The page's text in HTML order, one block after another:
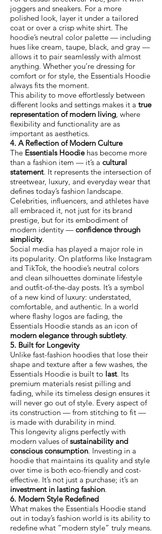
joggers and sneakers. For a more
polished look, layer it under a tailored
coat or over a crisp white shirt. The
hoodie’s neutral color palette — including
hues like cream, taupe, black, and gray —
allows it to pair seamlessly with almost
anything. Whether you’re dressing for
comfort or for style, the Essentials Hoodie
always fits the moment.
This ability to move effortlessly between
different looks and settings makes it a true
representation of modern living , where
flexibility and functionality are as
important as aesthetics.
4. A Reflection of Modern Culture
The Essentials Hoodiehas become more
than a fashion item — it’s a cultural
statement. It represents the intersection of
streetwear, luxury, and everyday wear that
defines today’s fashion landscape.
Celebrities, influencers, and athletes have
all embraced it, not just for its brand
prestige, but for its embodiment of
modern identity — confidence through
simplicity.
Social media has played a major role in
its popularity. On platforms like Instagram
and TikTok, the hoodie’s neutral colors
and clean silhouettes dominate lifestyle
and outfit-of-the-day posts. It’s a symbol
of a new kind of luxury: understated,
comfortable, and authentic. In a world
where flashy logos are fading, the
Essentials Hoodie stands as an icon of
modern elegance through subtlety.
5. Built for Longevity
Unlike fast-fashion hoodies that lose their
shape and texture after a few washes, the
Essentials Hoodie is built to last. Its
premium materials resist pilling and
fading, while its timeless design ensures it
will never go out of style. Every aspect of
its construction — from stitching to fit —
is made with durability in mind.
This longevity aligns perfectly with
modern values ofsustainability and
conscious consumption. Investing in a
hoodie that maintains its quality and style
over time is both eco-friendly and cost-
effective. It’s not just a purchase; it’s an
investment in lasting fashion.
6. Modern Style Redefined
What makes the Essentials Hoodie stand
out in today’s fashion world is its ability to
redefine what “modern style” truly means.